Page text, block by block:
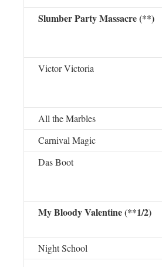
Slumber Party Massacre (**)
Victor Victoria
All the Marbles
Carnival Magic
Das Boot
My Bloody Valentine (**1/2)
Night School